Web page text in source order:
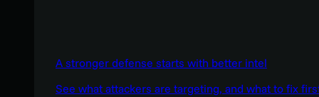
A stronger defense starts with better intel
See what attackers are targeting, and what to fix